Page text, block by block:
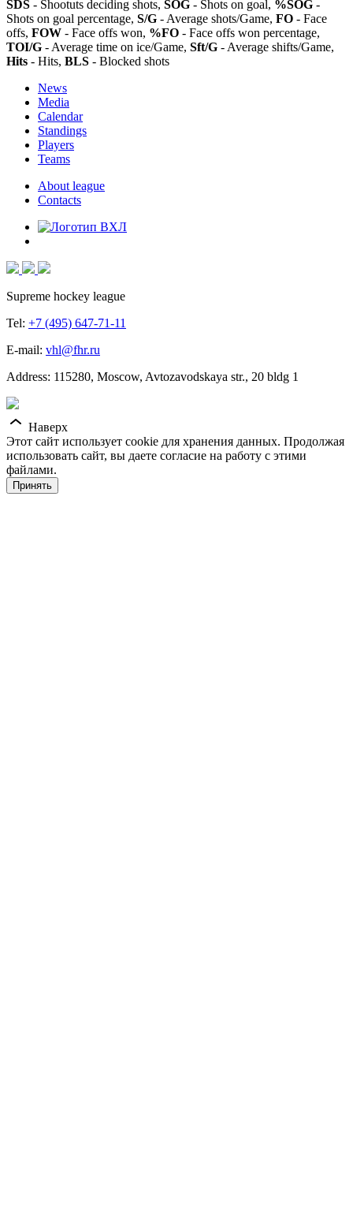
SDS - Shootuts deciding shots, SOG - Shots on goal, %SOG -
Shots on goal percentage, S/G - Average shots/Game, FO - Face
offs, FOW - Face offs won, %FO - Face offs won percentage,
TOI/G - Average time on ice/Game, Sft/G - Average shifts/Game,
Hits - Hits, BLS - Blocked shots
News
Media
Calendar
Standings
Players
Teams
About league
Contacts
Supreme hockey league
Tel: +7 (495) 647-71-11
E-mail: vhl@fhr.ru
Address: 115280, Moscow, Avtozavodskaya str., 20 bldg 1
Наверх
Этот сайт использует cookie для хранения данных. Продолжая
использовать сайт, вы даете согласие на работу с этими
файлами.
Принять